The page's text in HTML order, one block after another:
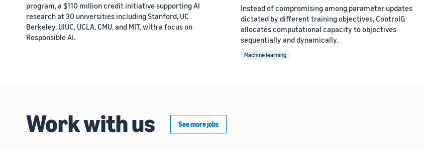
program, a $110 million credit initiative supporting AI
research at 30 universities including Stanford, UC
Berkeley, UIUC, UCLA, CMU, and MIT, with a focus on
Responsible AI.
Instead of compromising among parameter updates
dictated by different training objectives, ControlG
allocates computational capacity to objectives
sequentially and dynamically.
Machine learning
Work with us See more jobs